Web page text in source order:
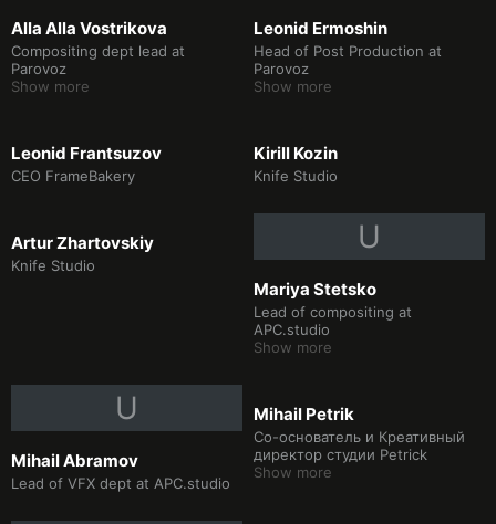
Аlla Alla Vostrikova
Compositing dept lead at
Parovoz
Show more
Leonid Ermoshin
Head of Post Production at
Parovoz
Show more
Leonid Frantsuzov
CEO FrameBakery
Kirill Kozin
Knife Studio
Artur Zhartovskiy
Knife Studio
U
Mariya Stetsko
Lead of compositing at
APC.studio
Show more
U
Mihail Abramov
Lead of VFX dept at APC.studio
Mihail Petrik
Со-основатель и Креативный
директор студии Petrick
Show more